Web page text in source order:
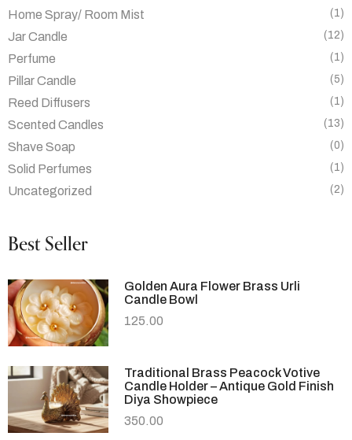
Home Spray/ Room Mist (1)
Jar Candle (12)
Perfume (1)
Pillar Candle (5)
Reed Diffusers (1)
Scented Candles (13)
Shave Soap (0)
Solid Perfumes (1)
Uncategorized (2)
Best Seller
Golden Aura Flower Brass Urli
Candle Bowl
125.00
Traditional Brass Peacock Votive
Candle Holder – Antique Gold Finish
Diya Showpiece
350.00